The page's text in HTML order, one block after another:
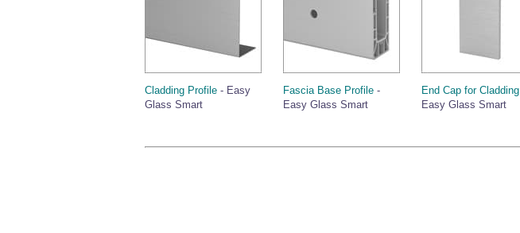
Cladding Profile - Easy
Glass Smart
Fascia Base Profile -
Easy Glass Smart
End Cap for Cladding
Easy Glass Smart